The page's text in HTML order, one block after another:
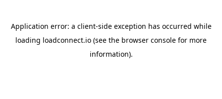
Application error: a client-side exception has occurred while
loading loadconnect.io (see the browser console for more
information).